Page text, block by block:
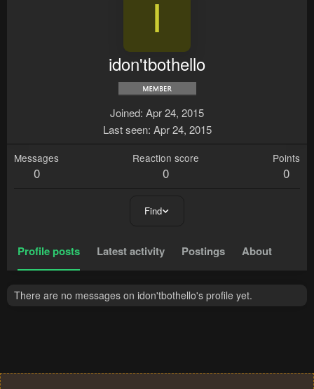
I
idon'tbothello
Joined Apr 24, 2015
Last seen Apr 24, 2015
Messages
0
Reaction score
0
Points
0
Find
Profile posts Latest activity Postings About
There are no messages on idon'tbothello's profile yet.